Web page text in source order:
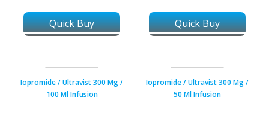
Quick Buy Quick Buy
Iopromide / Ultravist 300 Mg /
100 Ml Infusion
Iopromide / Ultravist 300 Mg /
50 Ml Infusion